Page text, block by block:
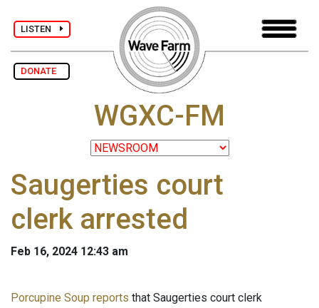
LISTEN
DONATE
WGXC-FM
Saugerties court
clerk arrested
Feb 16, 2024 12:43 am
Porcupine Soup reports that Saugerties court clerk